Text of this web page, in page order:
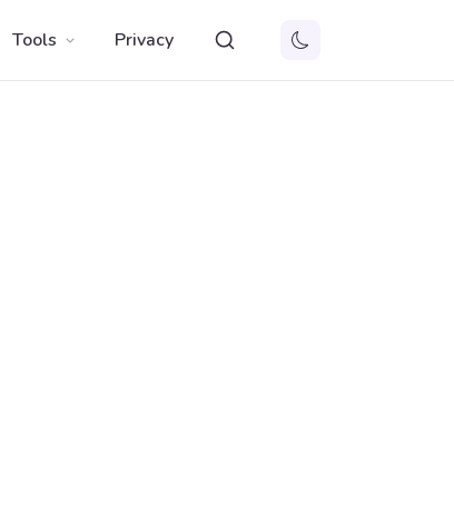
Tools Privacy